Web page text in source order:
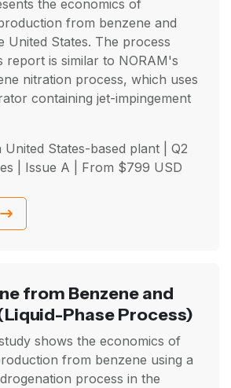
the economics of
from benzene and
United States. The process
report is similar to NORAM's
nitration process, which uses
containing jet-impingement
United States-based plant | Q2
| Issue A | From $799 USD
from Benzene and
Phase Process)
shows the economics of
from benzene using a
process in the